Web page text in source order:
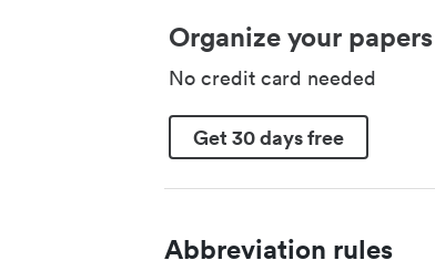
Organize your
No credit card needed
Get 30 days free
Abbreviation rules